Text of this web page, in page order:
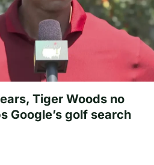
Tiger Woods no
Google’s golf search